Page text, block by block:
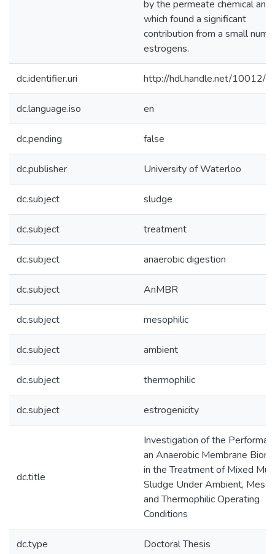
by the permeate chemical
which found a significant
contribution from a small
estrogens.
dc.identifier.uri http://hdl.handle.net/10012/
dc.language.iso en
dc.pending false
dc.publisher University of Waterloo
dc.subject sludge
dc.subject treatment
dc.subject anaerobic digestion
dc.subject AnMBR
dc.subject mesophilic
dc.subject ambient
dc.subject thermophilic
dc.subject estrogenicity
dc.title
Investigation of the
an Anaerobic Membrane
in the Treatment of Mixed
Sludge Under Ambient,
and Thermophilic Operating
Conditions
dc.type Doctoral Thesis